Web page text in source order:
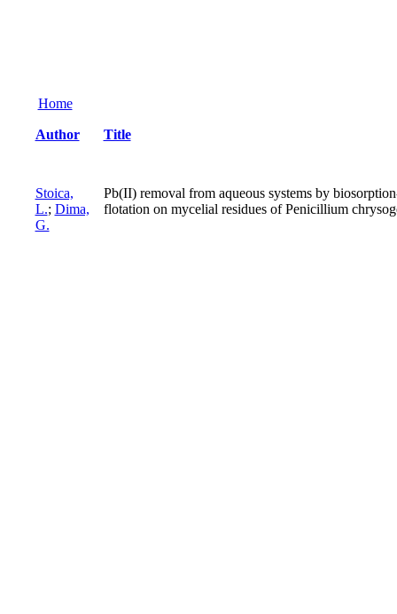
Home
Author Title
Stoica,
L.; Dima,
G.
Pb(II) removal from aqueous systems by
flotation on mycelial residues of Penicillium